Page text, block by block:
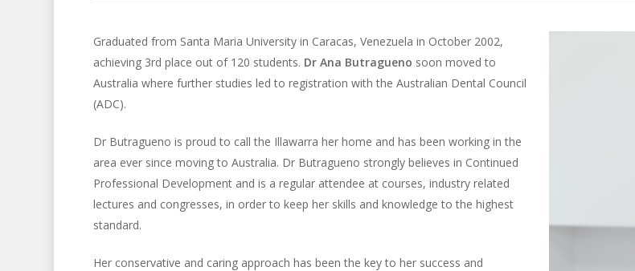
Graduated from Santa Maria University in Caracas, Venezuela in October 2002,
achieving 3rd place out of 120 students. Dr Ana Butragueno soon moved to
Australia where further studies led to registration with the Australian Dental Council
(ADC).
Dr Butragueno is proud to call the Illawarra her home and has been working in the
area ever since moving to Australia. Dr Butragueno strongly believes in Continued
Professional Development and is a regular attendee at courses, industry related
lectures and congresses, in order to keep her skills and knowledge to the highest
standard.
Her conservative and caring approach has been the key to her success and